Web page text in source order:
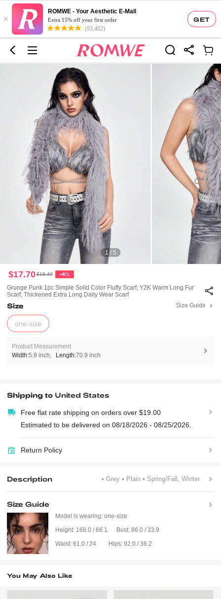
GET
×
ROMWE - Your Aesthetic E-Mall
Extra 15% off your first order
(93,402)
1 / 5
$17.70 $18.40 -4%
Grunge Punk 1pc Simple Solid Color Fluffy Scarf, Y2K Warm Long Fur
Scarf, Thickened Extra Long Daily Wear Scarf
Size Size Guide
one-size
Product Measurement
Width:5.9 inch Length:70.9 inch
Shipping to United States
Free flat rate shipping on orders over $19.00
Estimated to be delivered on 08/18/2026 - 08/25/2026.
Return Policy
Description • Grey• Plain• Spring/Fall, Winter
Size Guide
Model is wearing: one-size
Height: 168.0 / 66.1 Bust: 86.0 / 33.9
Waist: 61.0 / 24 Hips: 92.0 / 36.2
You May Also Like